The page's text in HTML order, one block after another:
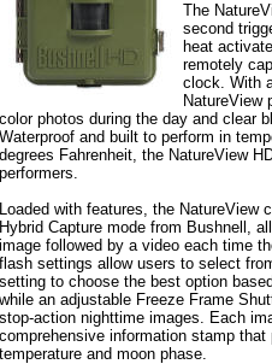
The
second
heat
remotely
clock. With
NatureView
color photos during the day and clear
Waterproof and built to perform in
degrees Fahrenheit, the NatureView
performers.
Loaded with features, the NatureView
Hybrid Capture mode from Bushnell,
image followed by a video each time
flash settings allow users to select
setting to choose the best option
while an adjustable Freeze Frame
stop-action nighttime images. Each
comprehensive information stamp
temperature and moon phase.